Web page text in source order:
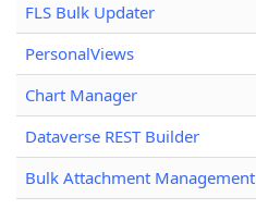
FLS Bulk Updater
PersonalViews
Chart Manager
Dataverse REST Builder
Bulk Attachment Management